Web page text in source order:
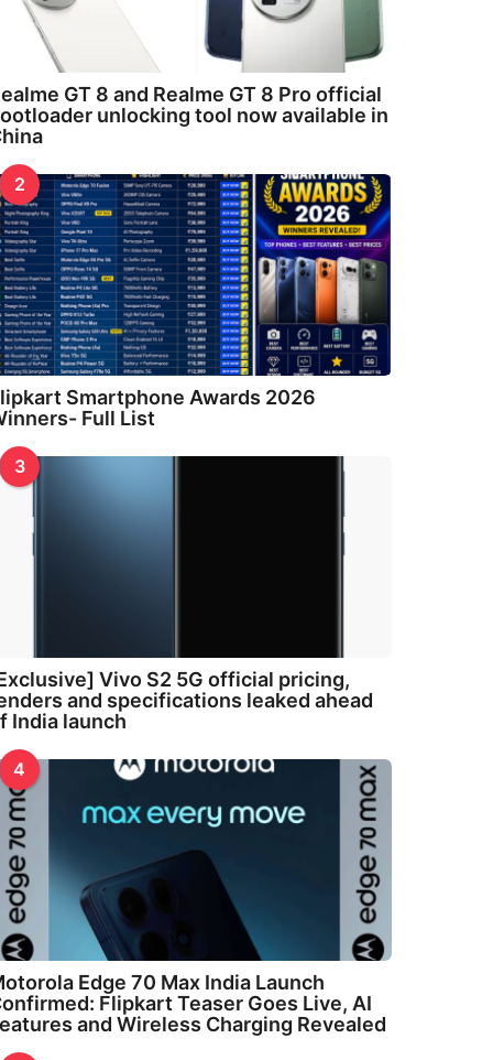
GT 8 and Realme GT 8 Pro official
unlocking tool now available in
2
Smartphone Awards 2026
Full List
3
Vivo S2 5G official pricing,
and specifications leaked ahead
India launch
4
Edge 70 Max India Launch
Flipkart Teaser Goes Live, AI
and Wireless Charging Revealed